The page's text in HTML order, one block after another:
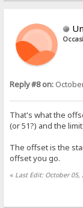
Reply #8 on:
That's what the
(or 51?) and the
The offset is the
offset you go.
« Last Edit: October 05,